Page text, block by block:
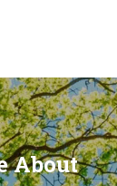
About